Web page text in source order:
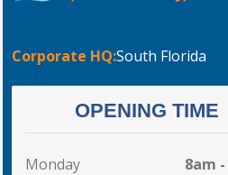
Corporate HQ:South Florida
OPENING TIME
Monday
8am